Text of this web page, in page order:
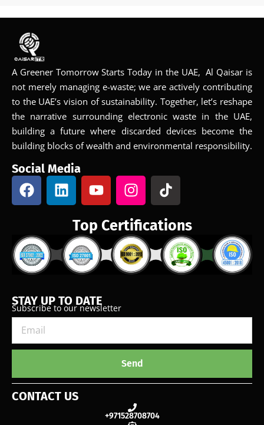
A Greener Tomorrow Starts Today in the UAE, Al Qaisar is
not merely managing e-waste; we are actively contributing
to the UAE’s vision of sustainability. Together, let’s reshape
the narrative surrounding electronic waste in the UAE,
building a future where discarded devices become the
building blocks of wealth and environmental responsibility.
Social Media
Top Certifications
STAY UP TO DATE
Subscribe to our newsletter
Send
CONTACT US
+971528708704